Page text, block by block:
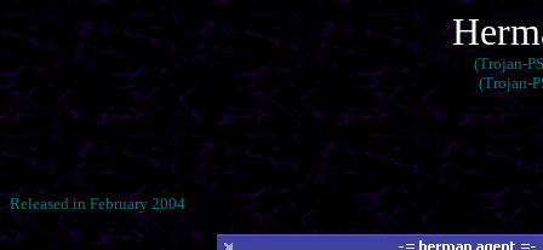
(Trojan-
(Trojan-
Released in February 2004